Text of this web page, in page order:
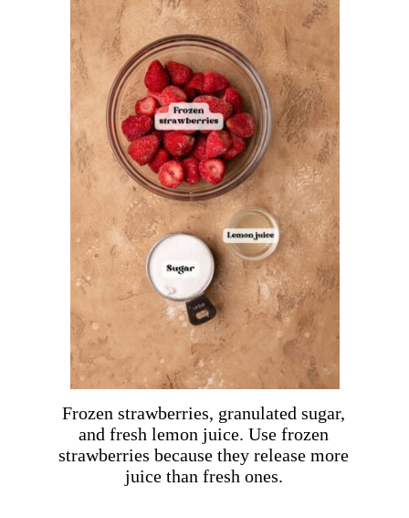
Frozen strawberries, granulated sugar,
and fresh lemon juice. Use frozen
strawberries because they release more
juice than fresh ones.